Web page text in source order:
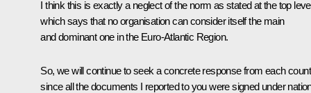
I think this is exactly a neglect of the norm as stated at the top
which says that no organisation can consider itself the main
and dominant one in the Euro-Atlantic Region.
So, we will continue to seek a concrete response from each
since all the documents I reported to you were signed under